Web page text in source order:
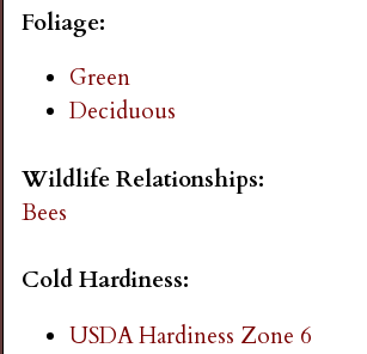
n
n
g
Foliage:
Green
Deciduous
Wildlife Relationships:
Bees
Cold Hardiness:
USDA Hardiness Zone 6